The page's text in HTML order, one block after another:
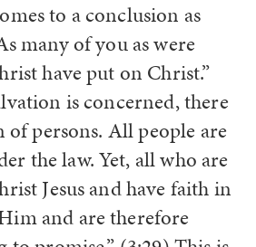
to a conclusion as
many of you as were
have put on Christ.”
is concerned, there
persons. All people are
the law. Yet, all who are
Jesus and have faith in
and are therefore